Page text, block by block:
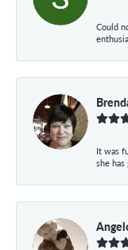
Could
It was
she